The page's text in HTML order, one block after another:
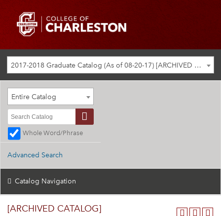
2017-2018 Graduate Catalog (As of 08-20-17) [ARCHIVED CATALOG]
Entire Catalog
Whole Word/Phrase
Advanced Search
Catalog Navigation
[ARCHIVED CATALOG]